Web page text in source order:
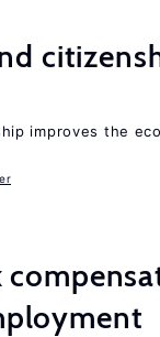
improves the